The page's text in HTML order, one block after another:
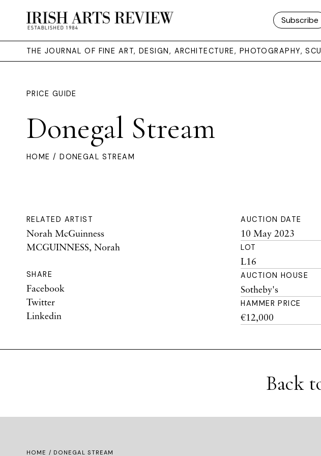
Subscribe
THE JOURNAL OF FINE ART, DESIGN, ARCHITECTURE, PHOTOGRAPHY,
PRICE GUIDE
Donegal Stream
HOME / DONEGAL STREAM
RELATED ARTIST
Norah McGuinness
MCGUINNESS, Norah
SHARE
Facebook
Twitter
Linkedin
AUCTION DATE
10 May 2023
LOT
L16
AUCTION HOUSE
Sotheby's
HAMMER PRICE
€12,000
Back
HOME / DONEGAL STREAM